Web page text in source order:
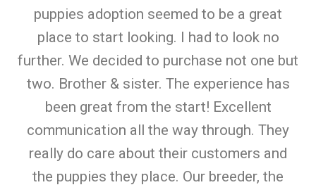
puppies adoption seemed to be a great
place to start looking. I had to look no
further. We decided to purchase not one but
two. Brother & sister. The experience has
been great from the start! Excellent
communication all the way through. They
really do care about their customers and
the puppies they place. Our breeder, the